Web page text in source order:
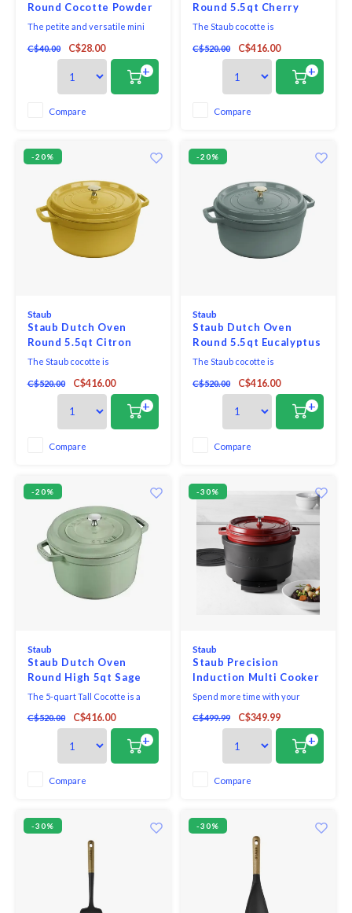
Round Cocotte Powder
Blue
The petite and versatile mini
kitchen companion and beautify
your kitchen and tabletop. Bake
single-portion desserts in the
oven, serve your favourite mac
& cheese recipe in individual
C$40.00 C$28.00
+
Compare
Round 5.5qt Cherry
Blossom
The Staub cocotte is
meats and vegetables to tender
perfection, and for simmering
hearty stews and soups.
C$520.00 C$416.00
+
Compare
-20%
Staub
Staub Dutch Oven
Round 5.5qt Citron
The Staub cocotte is
meats and vegetables to tender
perfection, and for simmering
hearty stews and soups.
C$520.00 C$416.00
+
Compare
-20%
Staub
Staub Dutch Oven
Round 5.5qt Eucalyptus
The Staub cocotte is
meats and vegetables to tender
perfection, and for simmering
hearty stews and soups.
C$520.00 C$416.00
+
Compare
-20%
Staub
Staub Dutch Oven
Round High 5qt Sage
Green
The 5-quart Tall Cocotte is a
taller version of the classic 4-
quart cocotte.
C$520.00 C$416.00
+
Compare
-30%
Staub
Staub Precision
Induction Multi Cooker
Spend more time with your
friends and less time in the
kitchen with the Staub Precision
Induction Multi Cooker, the
perfect culinary companion for
your cocotte. This versatile
multi cooker features 5
C$499.99 C$349.99
+
Compare
-30% -30%